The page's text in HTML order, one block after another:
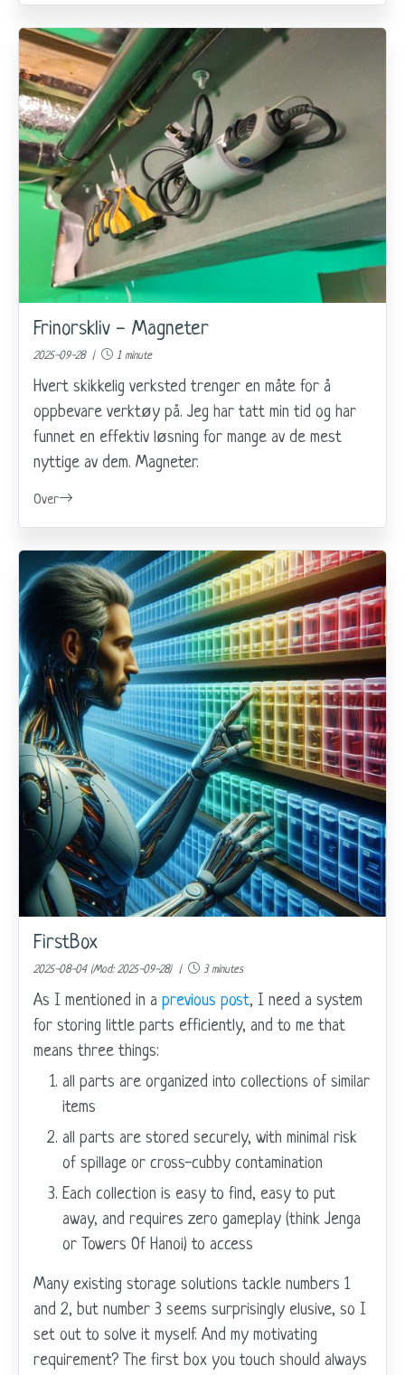
Frinorskliv - Magneter
2025-09-28 | 1 minute
Hvert skikkelig verksted trenger en måte for å
oppbevare verktøy på. Jeg har tatt min tid og har
funnet en effektiv løsning for mange av de mest
nyttige av dem. Magneter.
Over
FirstBox
2025-08-04 (Mod: 2025-09-28) | 3 minutes
As I mentioned in aprevious post, I need a system
for storing little parts efficiently, and to me that
means three things:
all parts are organized into collections of similar
items
all parts are stored securely, with minimal risk
of spillage or cross-cubby contamination
Each collection is easy to find, easy to put
away, and requires zero gameplay (think Jenga
or Towers Of Hanoi) to access
Many existing storage solutions tackle numbers 1
and 2, but number 3 seems surprisingly elusive, so I
set out to solve it myself. And my motivating
requirement? The first box you touch should always